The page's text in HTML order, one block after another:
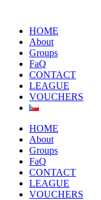
HOME
About
Groups
FaQ
CONTACT
LEAGUE
VOUCHERS
HOME
About
Groups
FaQ
CONTACT
LEAGUE
VOUCHERS